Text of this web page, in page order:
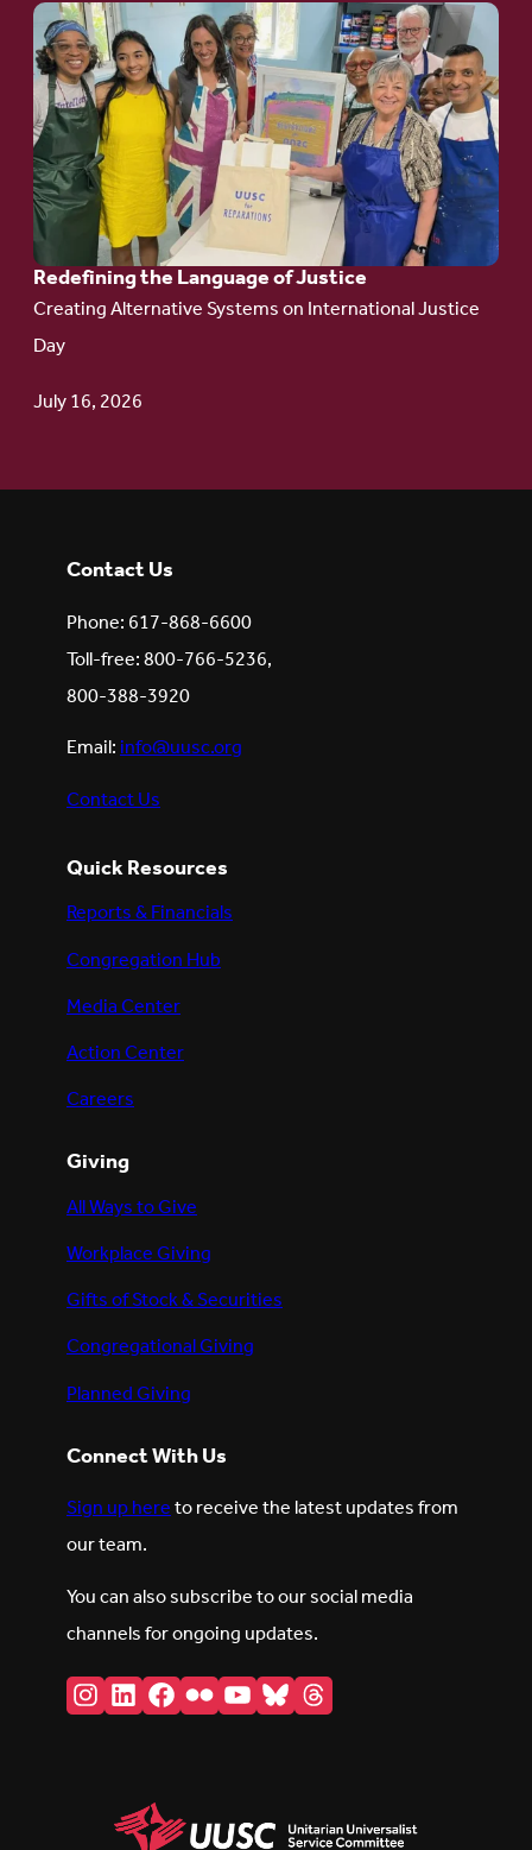
Redefining the Language of Justice
Creating Alternative Systems on International Justice
Day
July 16, 2026
Go
to
article:
Redefining the
Language
of Justice
Contact Us
Phone: 617-868-6600
Toll-free: 800-766-5236,
800-388-3920
Email:info@uusc.org
Contact Us
Quick Resources
Reports & Financials
Congregation Hub
Media Center
Action Center
Careers
Giving
All Ways to Give
Workplace Giving
Gifts of Stock & Securities
Congregational Giving
Planned Giving
Connect With Us
Sign up hereto receive the latest updates from
our team.
You can also subscribe to our social media
channels for ongoing updates.
Instagram
LinkedIn
Facebook
FlickrYouTube
BlueskyThreads